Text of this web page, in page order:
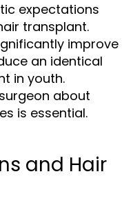
expectations
transplant.
improve
an identical
in youth.
about
is essential.
and Hair